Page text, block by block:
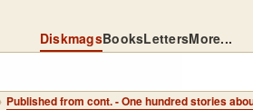
DiskmagsBooksLettersMore...
Published from cont. - One hundred stories